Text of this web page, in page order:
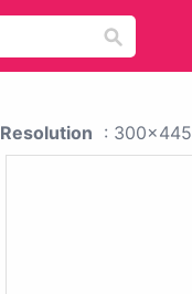
Resolution : 300x445